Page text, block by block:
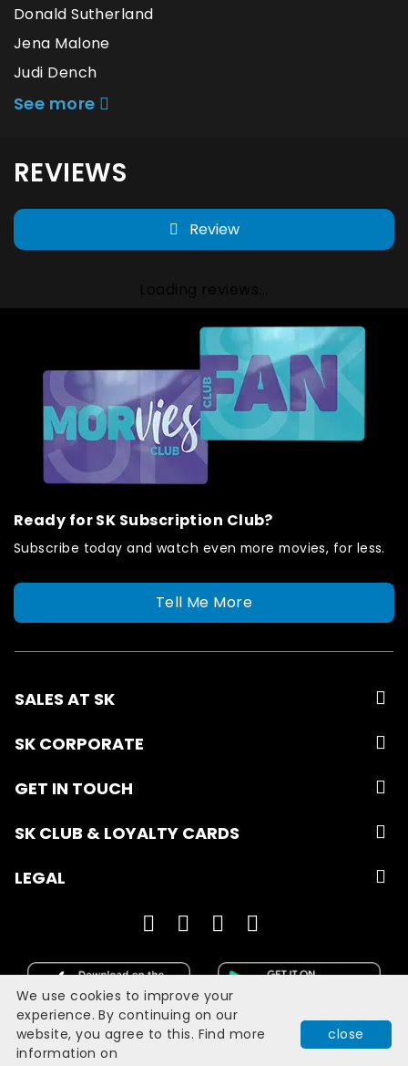
Donald Sutherland
Jena Malone
Judi Dench
See more
REVIEWS
Review
Ready for SK Subscription Club?
Subscribe today and watch even more movies, for less.
Tell Me More
SALES AT SK
SK CORPORATE
GET IN TOUCH
SK CLUB & LOYALTY CARDS
LEGAL
Developed with Filmgrail!
close
We use cookies to improve your
experience. By continuing on our
website, you agree to this. Find more
information on